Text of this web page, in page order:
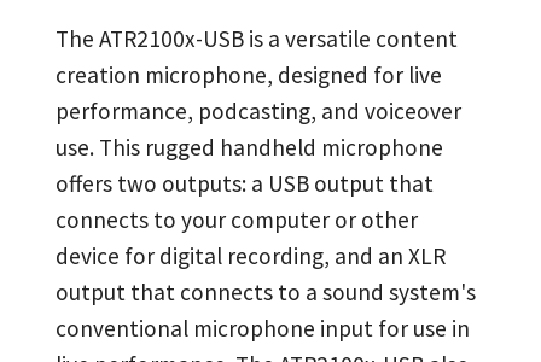
The ATR2100x-USB is a versatile content
creation microphone, designed for live
performance, podcasting, and voiceover
use. This rugged handheld microphone
offers two outputs: a USB output that
connects to your computer or other
device for digital recording, and an XLR
output that connects to a sound system's
conventional microphone input for use in